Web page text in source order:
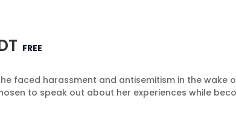
FREE
faced harassment and antisemitism in the wake
to speak out about her experiences while